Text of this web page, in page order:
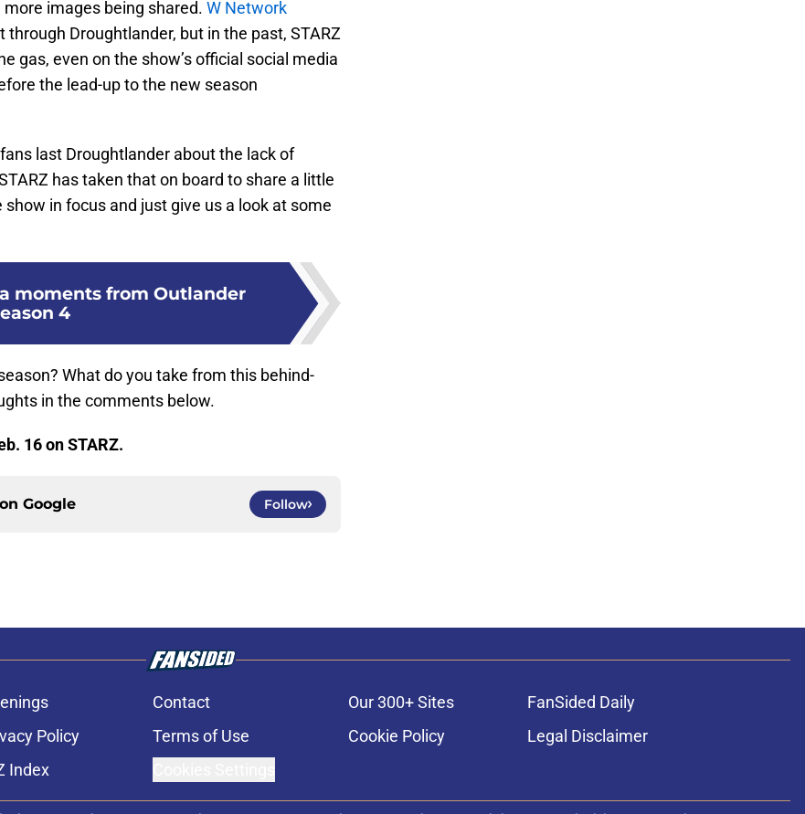
images being shared. W Network
Droughtlander, but in the past, STARZ
gas, even on the show’s official social media
the lead-up to the new season
last Droughtlander about the lack of
has taken that on board to share a little
in focus and just give us a look at some
moments from Outlander
4
What do you take from this behind-
in the comments below.
16 on STARZ.
Google Follow
Contact Our 300+ Sites
FanSided Daily
Policy Terms of Use Cookie Policy
Legal Disclaimer
Index